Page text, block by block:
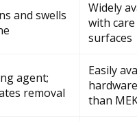
and swells
Widely
with
surfaces
agent;
removal
Easily
than